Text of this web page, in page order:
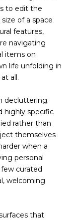
to edit the
of a space
features,
navigating
items on
life unfolding in
all.
decluttering.
highly specific
rather than
themselves
when a
personal
curated
welcoming
that